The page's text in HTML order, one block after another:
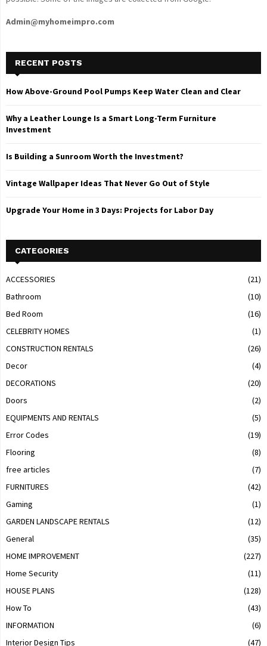
Admin@myhomeimpro.com
RECENT POSTS
How Above-Ground Pool Pumps Keep Water Clean and Clear
Why a Leather Lounge Is a Smart Long-Term Furniture
Investment
Is Building a Sunroom Worth the Investment?
Vintage Wallpaper Ideas That Never Go Out of Style
Upgrade Your Home in 3 Days: Projects for Labor Day
CATEGORIES
ACCESSORIES
(21)
Bathroom
(10)
Bed Room
(16)
CELEBRITY HOMES
(1)
CONSTRUCTION RENTALS
(26)
Decor
(4)
DECORATIONS
(20)
Doors
(2)
EQUIPMENTS AND RENTALS
(5)
Error Codes
(19)
Flooring
(8)
free articles
(7)
FURNITURES
(42)
Gaming
(1)
GARDEN LANDSCAPE RENTALS
(12)
General
(35)
HOME IMPROVEMENT
(227)
Home Security
(11)
HOUSE PLANS
(128)
How To
(43)
INFORMATION
(6)
Interior Design Tips
(47)